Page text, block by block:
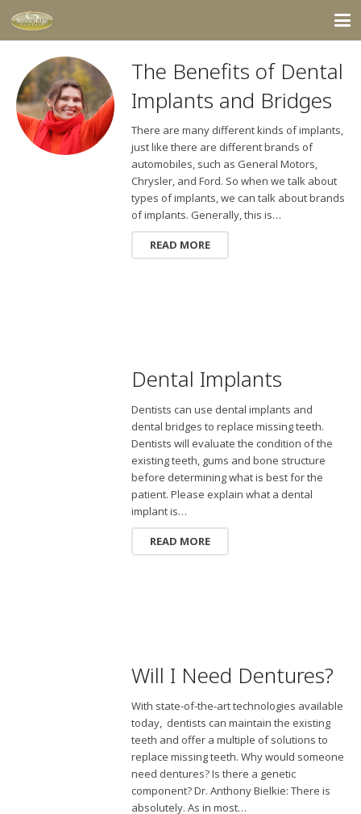
The Benefits of Dental
Implants and Bridges
There are many different kinds of implants,
just like there are different brands of
automobiles, such as General Motors,
Chrysler, and Ford. So when we talk about
types of implants, we can talk about brands
of implants. Generally, this is…
READ MORE
Dental Implants
Dentists can use dental implants and
dental bridges to replace missing teeth.
Dentists will evaluate the condition of the
existing teeth, gums and bone structure
before determining what is best for the
patient. Please explain what a dental
implant is…
READ MORE
Will I Need Dentures?
With state-of-the-art technologies available
today, dentists can maintain the existing
teeth and offer a multiple of solutions to
replace missing teeth. Why would someone
need dentures? Is there a genetic
component? Dr. Anthony Bielkie: There is
absolutely. As in most…